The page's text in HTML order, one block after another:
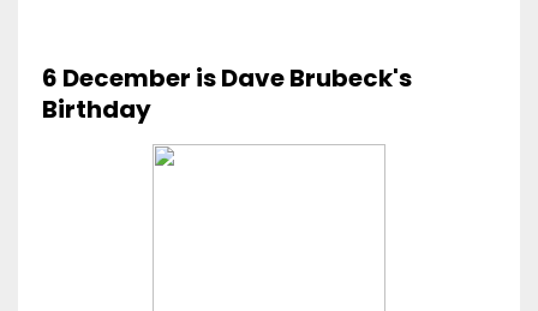
6 December is Dave Brubeck's
Birthday